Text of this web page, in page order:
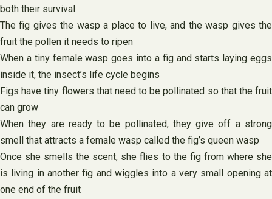
both their survival
The fig gives the wasp a place to live, and the wasp gives the
fruit the pollen it needs to ripen
When a tiny female wasp goes into a fig and starts laying eggs
inside it, the insect’s life cycle begins
Figs have tiny flowers that need to be pollinated so that the fruit
can grow
When they are ready to be pollinated, they give off a strong
smell that attracts a female wasp called the fig’s queen wasp
Once she smells the scent, she flies to the fig from where she
is living in another fig and wiggles into a very small opening at
one end of the fruit